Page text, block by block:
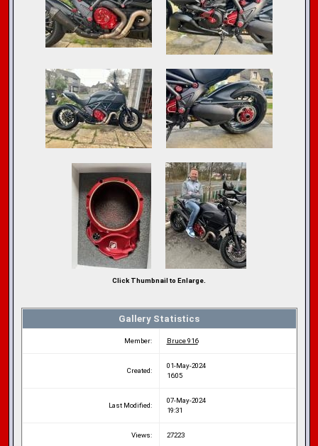
Click Thumbnail to Enlarge.
Gallery Statistics
Member: Bruce 916
Created:
01-May-2024
16:05
Last Modified:
07-May-2024
19:31
Views: 27223